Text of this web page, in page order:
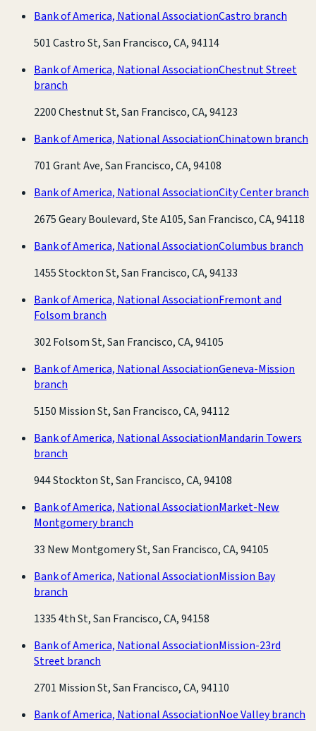
Bank of America, National AssociationCastro branch
501 Castro St, San Francisco, CA, 94114
Bank of America, National AssociationChestnut Street
branch
2200 Chestnut St, San Francisco, CA, 94123
Bank of America, National AssociationChinatown branch
701 Grant Ave, San Francisco, CA, 94108
Bank of America, National AssociationCity Center branch
2675 Geary Boulevard, Ste A105, San Francisco, CA, 94118
Bank of America, National AssociationColumbus branch
1455 Stockton St, San Francisco, CA, 94133
Bank of America, National AssociationFremont and
Folsom branch
302 Folsom St, San Francisco, CA, 94105
Bank of America, National AssociationGeneva-Mission
branch
5150 Mission St, San Francisco, CA, 94112
Bank of America, National AssociationMandarin Towers
branch
944 Stockton St, San Francisco, CA, 94108
Bank of America, National AssociationMarket-New
Montgomery branch
33 New Montgomery St, San Francisco, CA, 94105
Bank of America, National AssociationMission Bay
branch
1335 4th St, San Francisco, CA, 94158
Bank of America, National AssociationMission-23rd
Street branch
2701 Mission St, San Francisco, CA, 94110
Bank of America, National AssociationNoe Valley branch